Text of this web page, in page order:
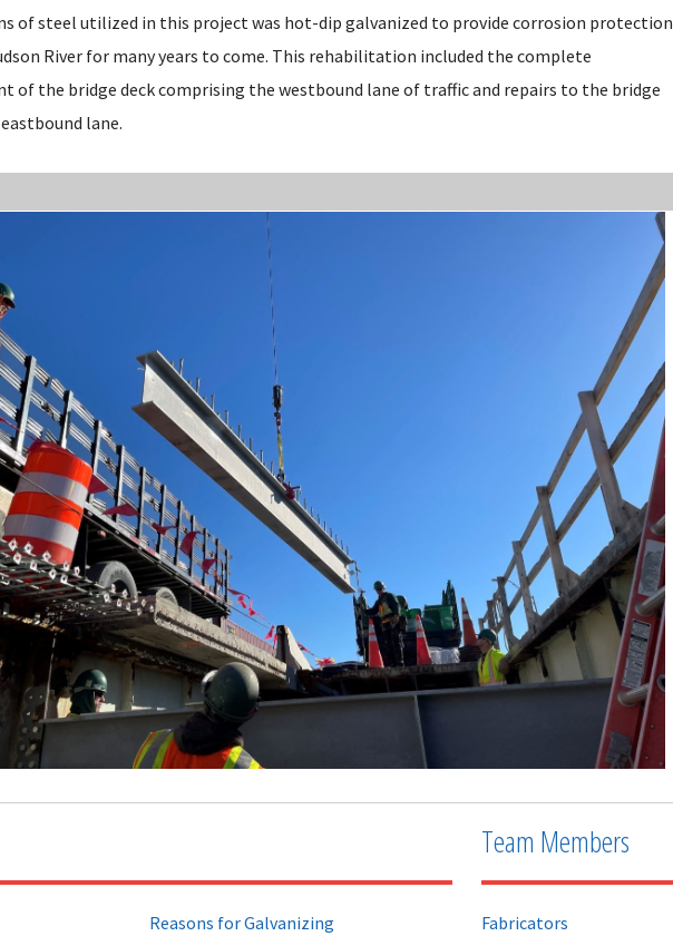
of steel utilized in this project was hot-dip galvanized to provide corrosion protection
River for many years to come. This rehabilitation included the complete
of the bridge deck comprising the westbound lane of traffic and repairs to the bridge
lane.
Reasons for Galvanizing
Team Members
Fabricators